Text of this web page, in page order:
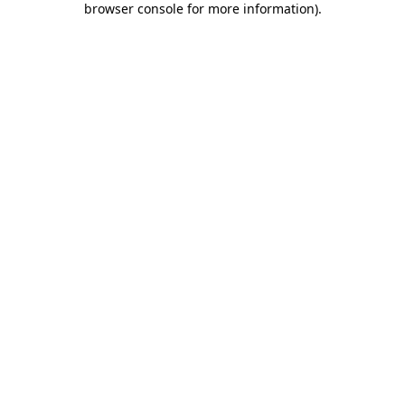
browser console for more information).